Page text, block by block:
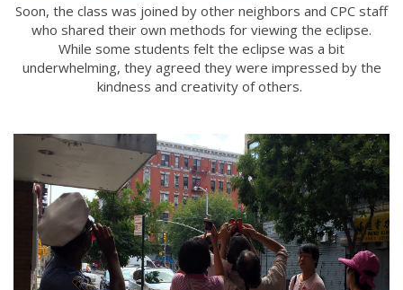
Soon, the class was joined by other neighbors and CPC staff
who shared their own methods for viewing the eclipse.
While some students felt the eclipse was a bit
underwhelming, they agreed they were impressed by the
kindness and creativity of others.